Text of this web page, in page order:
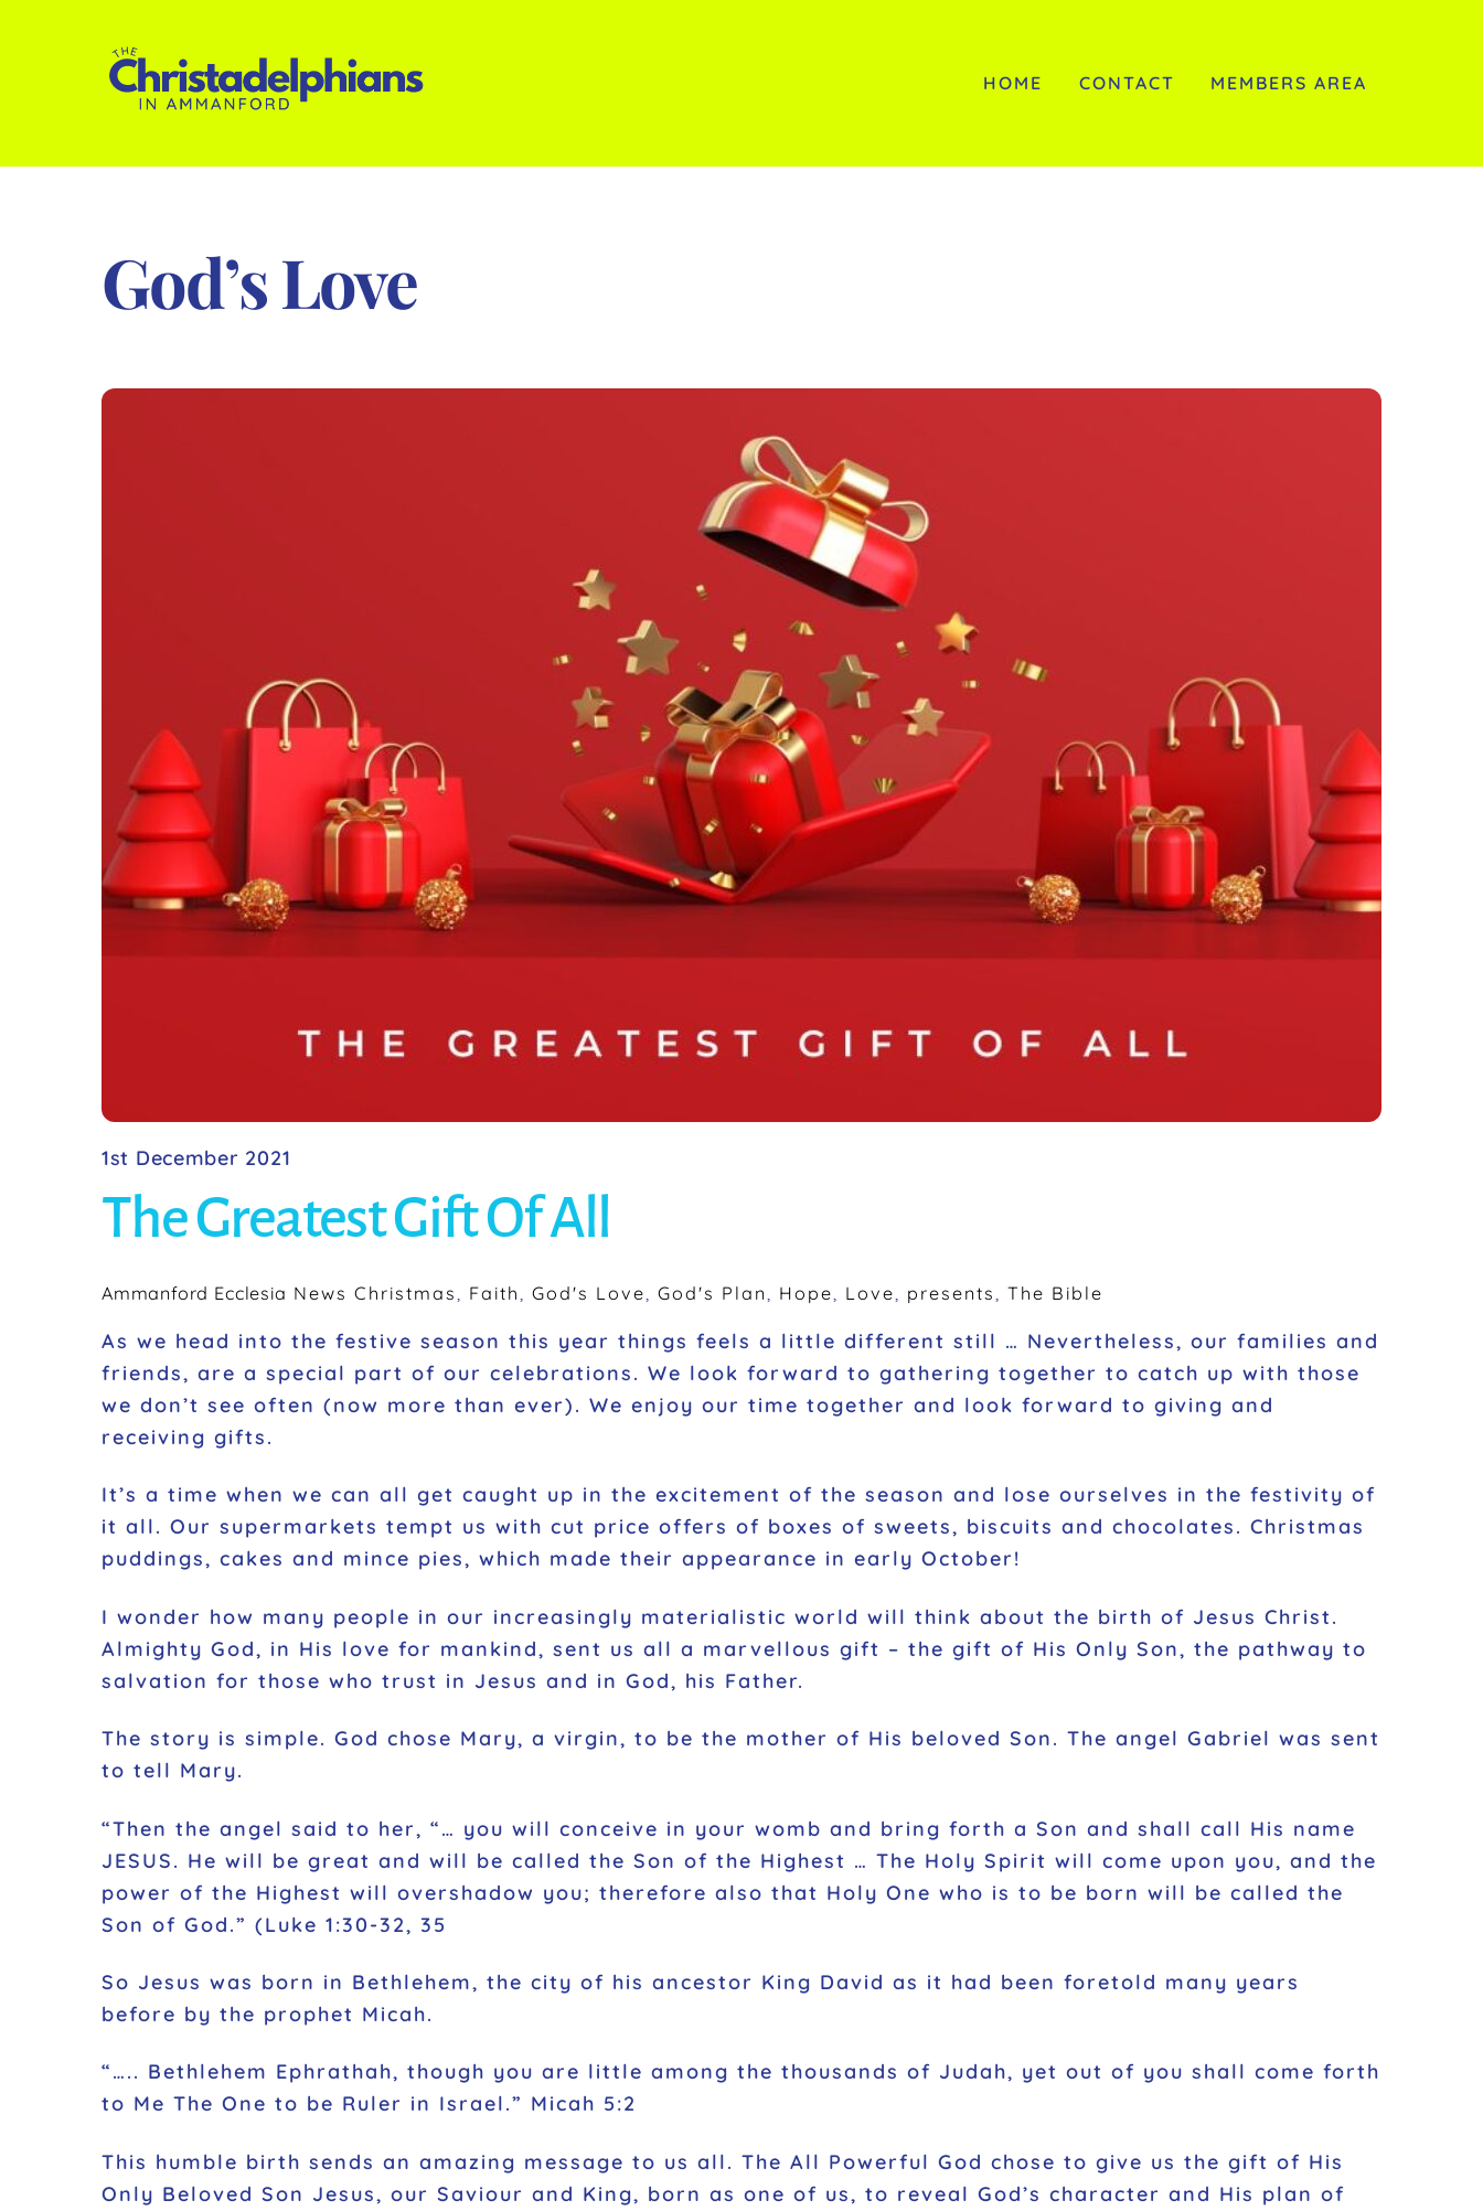
HOME CONTACT MEMBERS AREA
God’s Love
1st December 2021
The Greatest Gift Of All
Ammanford Ecclesia News Christmas Faith God's Love God's Plan Hope Love presents The Bible
As we head into the festive season this year things feels a little different still … Nevertheless, our families and
friends, are a special part of our celebrations. We look forward to gathering together to catch up with those
we don’t see often (now more than ever). We enjoy our time together and look forward to giving and
receiving gifts.
It’s a time when we can all get caught up in the excitement of the season and lose ourselves in the festivity of
it all. Our supermarkets tempt us with cut price offers of boxes of sweets, biscuits and chocolates. Christmas
puddings, cakes and mince pies, which made their appearance in early October!
I wonder how many people in our increasingly materialistic world will think about the birth of Jesus Christ.
Almighty God, in His love for mankind, sent us all a marvellous gift – the gift of His Only Son, the pathway to
salvation for those who trust in Jesus and in God, his Father.
The story is simple. God chose Mary, a virgin, to be the mother of His beloved Son. The angel Gabriel was sent
to tell Mary.
“Then the angel said to her, “… you will conceive in your womb and bring forth a Son and shall call His name
JESUS. He will be great and will be called the Son of the Highest … The Holy Spirit will come upon you, and the
power of the Highest will overshadow you; therefore also that Holy One who is to be born will be called the
Son of God.” (Luke 1:30-32, 35
So Jesus was born in Bethlehem, the city of his ancestor King David as it had been foretold many years
before by the prophet Micah.
“….. Bethlehem Ephrathah, though you are little among the thousands of Judah, yet out of you shall come forth
to Me The One to be Ruler in Israel.” Micah 5:2
This humble birth sends an amazing message to us all. The All Powerful God chose to give us the gift of His
Only Beloved Son Jesus, our Saviour and King, born as one of us, to reveal God’s character and His plan of